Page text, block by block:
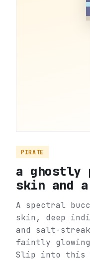
PIRATE
a ghostly
skin and
A spectral
skin, deep
and salt-
faintly
Slip into this